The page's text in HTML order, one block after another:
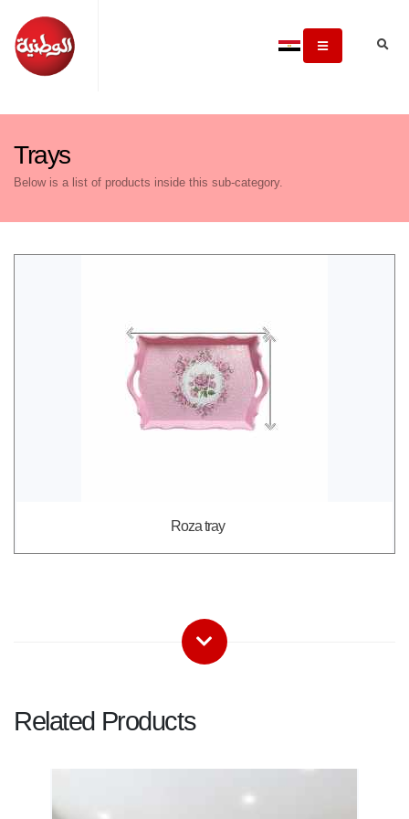
Trays
Below is a list of products inside this sub-category.
Roza tray
Related Products